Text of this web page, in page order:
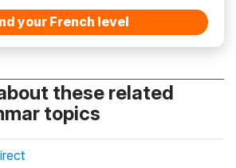
your French level
these related
topics